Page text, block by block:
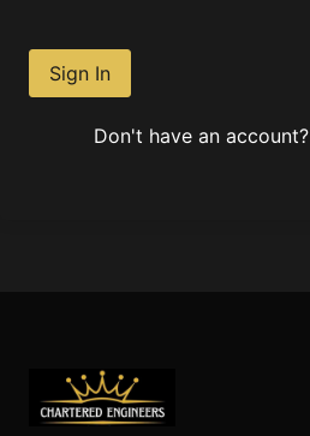
Sign In
Don't have an account?